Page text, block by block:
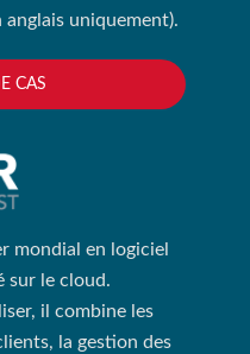
anglais uniquement).
CAS
mondial en logiciel
sur le cloud.
il combine les
la gestion des